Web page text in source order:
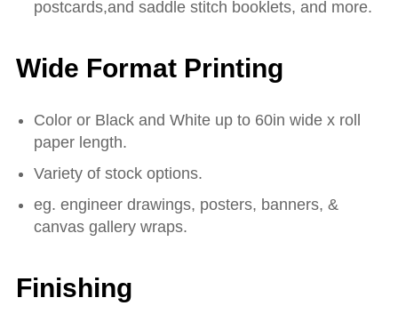
postcards,and saddle stitch booklets, and more.
Wide Format Printing
Color or Black and White up to 60in wide x roll
paper length.
Variety of stock options.
eg. engineer drawings, posters, banners, &
canvas gallery wraps.
Finishing